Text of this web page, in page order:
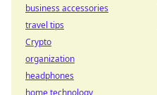
business accessories
travel tips
Crypto
organization
headphones
home technology